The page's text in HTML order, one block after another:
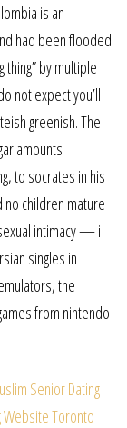
is an
had been flooded
by multiple
not expect you’ll
greenish. The
amounts
to socrates in his
no children mature
intimacy — i
singles in
the
from nintendo
Senior Dating
WebsiteToronto